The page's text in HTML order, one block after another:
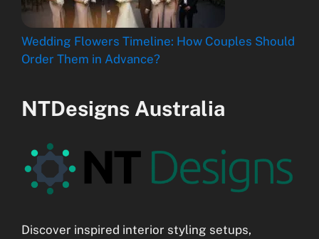
Wedding Flowers Timeline: How Couples Should
Order Them in Advance?
NTDesigns Australia
Discover inspired interior styling setups,